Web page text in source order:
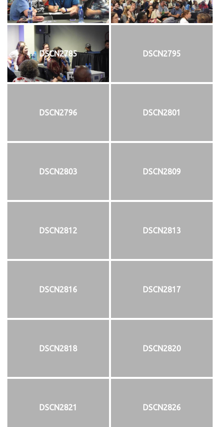
DSCN2785 DSCN2795
DSCN2796 DSCN2801
DSCN2803 DSCN2809
DSCN2812 DSCN2813
DSCN2816 DSCN2817
DSCN2818 DSCN2820
DSCN2821 DSCN2826